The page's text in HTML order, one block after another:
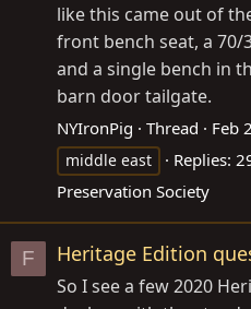
like this came out of
front bench seat, a 70/
and a single bench in
barn door tailgate.
NYIronPig Thread Feb
middle east
Replies:
Preservation Society
F Heritage Edition
So I see a few 2020